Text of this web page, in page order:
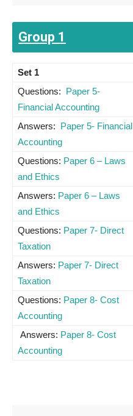
Group 1
Set 1
Questions: Paper 5-
Financial Accounting
Answers: Paper 5- Financial
Accounting
Questions: Paper 6 – Laws
and Ethics
Answers: Paper 6 – Laws
and Ethics
Questions: Paper 7- Direct
Taxation
Answers: Paper 7- Direct
Taxation
Questions: Paper 8- Cost
Accounting
Answers: Paper 8- Cost
Accounting